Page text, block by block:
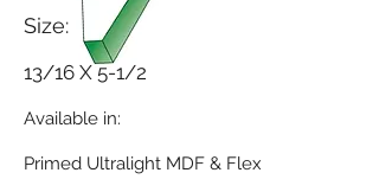
Size:
13/16 X 5-1/2
Available in:
Primed Ultralight MDF & Flex